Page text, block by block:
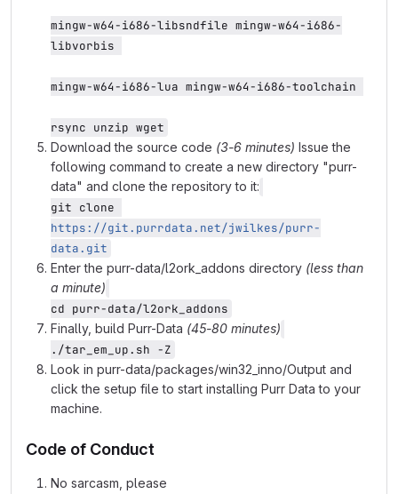
mingw-w64-i686-libsndfile mingw-w64-i686-
libvorbis
mingw-w64-i686-lua mingw-w64-i686-toolchain
rsync unzip wget
Download the source code (3-6 minutes) Issue the
following command to create a new directory "purr-
data" and clone the repository to it:
https://git.purrdata.net/jwilkes/purr-
data.git
Enter the purr-data/l2ork_addons directory (less than
a minute)
cd purr-data/l2ork_addons
Finally, build Purr-Data (45-80 minutes)
./tar_em_up.sh -Z
Look in purr-data/packages/win32_inno/Output and
click the setup file to start installing Purr Data to your
machine.
Code of Conduct
No sarcasm, please